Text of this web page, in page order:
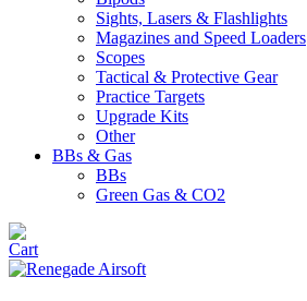
Sights, Lasers & Flashlights
Magazines and Speed Loaders
Scopes
Tactical & Protective Gear
Practice Targets
Upgrade Kits
Other
BBs & Gas
BBs
Green Gas & CO2